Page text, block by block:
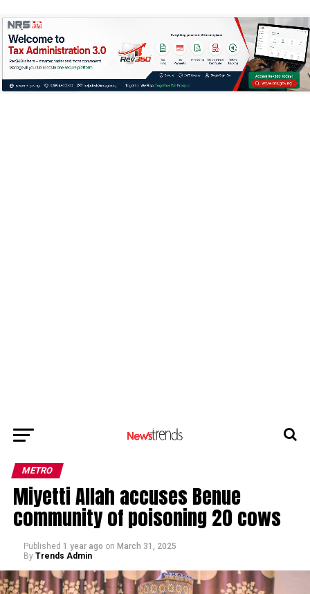
METRO
Miyetti Allah accuses Benue
community of poisoning 20 cows
Published 1 year ago on March 31, 2025
By Trends Admin